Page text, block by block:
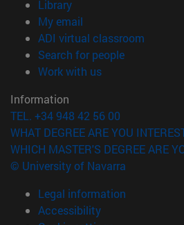
Library(opens in new window)
My email
ADI virtual classroom
Search for people(opens in
Work with us(opens in new
Information
TEL. +34 948 42 56 00
WHAT DEGREE ARE YOU
WHICH MASTER'S DEGREE ARE
© University of Navarra
Legal information
Accessibility